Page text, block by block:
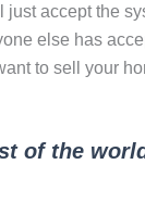
just accept the
else has
to sell your
of the